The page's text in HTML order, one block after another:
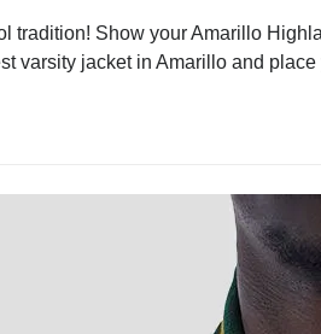
tradition! Show your Amarillo
varsity jacket in Amarillo and